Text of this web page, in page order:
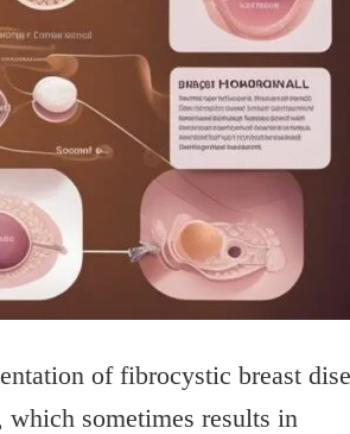
of fibrocystic breast
sometimes results in